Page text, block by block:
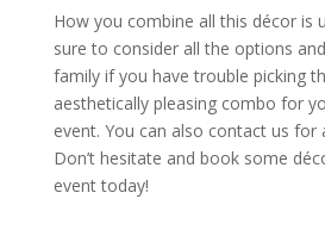
How you combine all this décor is
sure to consider all the options
family if you have trouble picking
aesthetically pleasing combo for
event. You can also contact us for
Don’t hesitate and book some
event today!